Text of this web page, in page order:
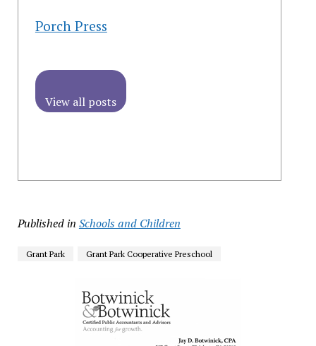
Porch Press
View all posts
Published in Schools and Children
Grant Park Grant Park Cooperative Preschool